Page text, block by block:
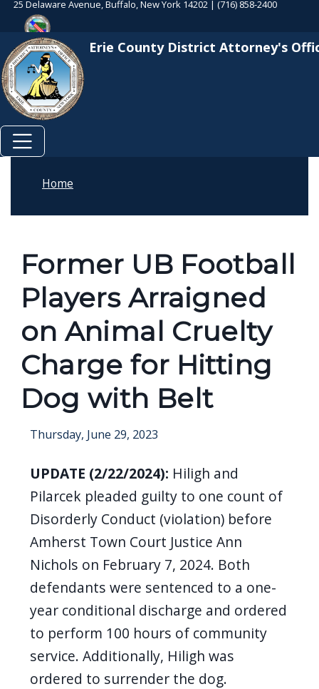
Skip to main content Skip to main content
25 Delaware Avenue, Buffalo, New York 14202 | (716) 858-2400
Erie County District Attorney's
Home
Former UB Football
Players Arraigned
on Animal Cruelty
Charge for Hitting
Dog with Belt
Thursday, June 29, 2023
UPDATE (2/22/2024): Hiligh and
Pilarcek pleaded guilty to one count of
Disorderly Conduct (violation) before
Amherst Town Court Justice Ann
Nichols on February 7, 2024. Both
defendants were sentenced to a one-
year conditional discharge and ordered
to perform 100 hours of community
service. Additionally, Hiligh was
ordered to surrender the dog.